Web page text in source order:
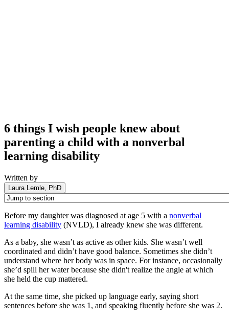
6 things I wish people knew about
parenting a child with a nonverbal
learning disability
Written by
Laura Lemle, PhD
Before my daughter was diagnosed at age 5 with a nonverbal
learning disability (NVLD), I already knew she was different.
As a baby, she wasn’t as active as other kids. She wasn’t well
coordinated and didn’t have good balance. Sometimes she didn’t
understand where her body was in space. For instance, occasionally
she’d spill her water because she didn't realize the angle at which
she held the cup mattered.
At the same time, she picked up language early, saying short
sentences before she was 1, and speaking fluently before she was 2.